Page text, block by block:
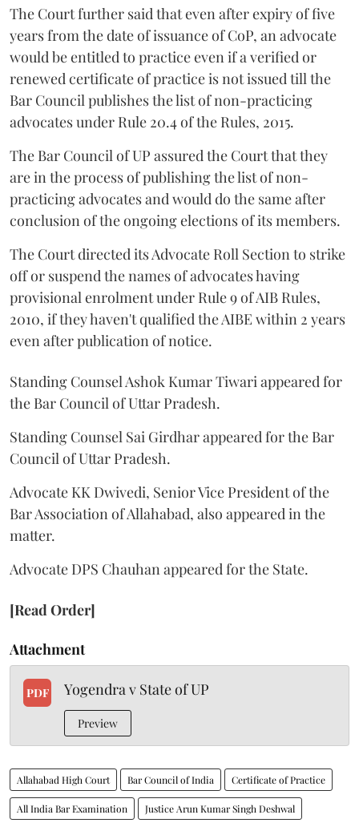
The Court further said that even after expiry of five
years from the date of issuance of CoP, an advocate
would be entitled to practice even if a verified or
renewed certificate of practice is not issued till the
Bar Council publishes the list of non-practicing
advocates under Rule 20.4 of the Rules, 2015.
The Bar Council of UP assured the Court that they
are in the process of publishing the list of non-
practicing advocates and would do the same after
conclusion of the ongoing elections of its members.
The Court directed its Advocate Roll Section to strike
off or suspend the names of advocates having
provisional enrolment under Rule 9 of AIB Rules,
2010, if they haven't qualified the AIBE within 2 years
even after publication of notice.
Standing Counsel Ashok Kumar Tiwari appeared for
the Bar Council of Uttar Pradesh.
Standing Counsel Sai Girdhar appeared for the Bar
Council of Uttar Pradesh.
Advocate KK Dwivedi, Senior Vice President of the
Bar Association of Allahabad, also appeared in the
matter.
Advocate DPS Chauhan appeared for the State.
[Read Order]
Attachment
PDF Yogendra v State of UP
Preview
Allahabad High Court Bar Council of India Certificate of Practice
All India Bar Examination Justice Arun Kumar Singh Deshwal